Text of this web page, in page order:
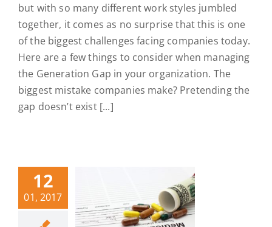
but with so many different work styles jumbled
together, it comes as no surprise that this is one
of the biggest challenges facing companies today.
Here are a few things to consider when managing
the Generation Gap in your organization. The
biggest mistake companies make? Pretending the
gap doesn’t exist [...]
12
01, 2017